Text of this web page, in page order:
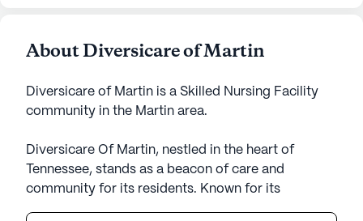
About Diversicare of Martin
Diversicare of Martin is a Skilled Nursing Facility
community in the Martin area.
Diversicare Of Martin, nestled in the heart of
Tennessee, stands as a beacon of care and
community for its residents. Known for its